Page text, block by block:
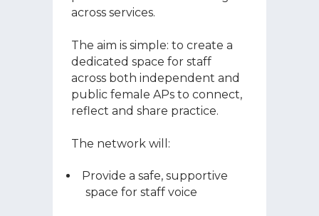
across services.
The aim is simple: to create a
dedicated space for staff
across both independent and
public female APs to connect,
reflect and share practice.
The network will:
Provide a safe, supportive
space for staff voice